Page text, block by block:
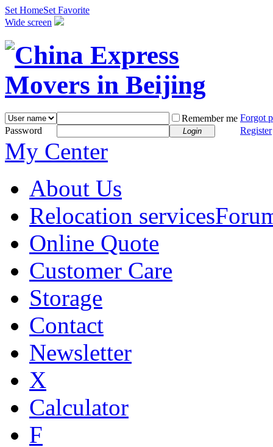
Set HomeSet Favorite
Wide screen
Remember me Forgot
Password
Login Register
My Center
About Us
Relocation services
Online Quote
Customer Care
Storage
Contact
Newsletter
X
Calculator
F